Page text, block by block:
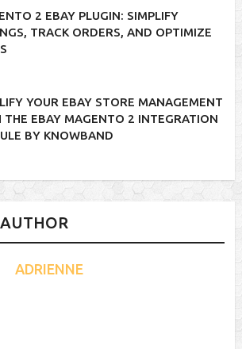
2 EBAY PLUGIN: SIMPLIFY
TRACK ORDERS, AND OPTIMIZE
YOUR EBAY STORE MANAGEMENT
THE EBAY MAGENTO 2 INTEGRATION
BY KNOWBAND
ADRIENNE